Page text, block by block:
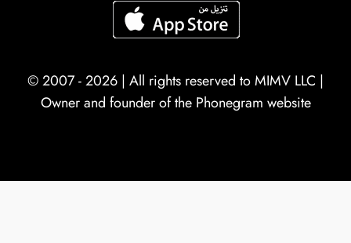
© 2007 - 2026 | All rights reserved toMIMV LLC |
Owner and founder of the Phonegram website